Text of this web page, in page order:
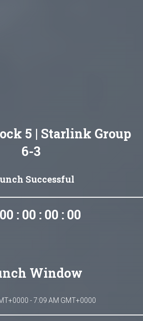
5 | Starlink Group
6-3
Successful
: 00 : 00 : 00
Window
- 7:09 AM GMT+0000